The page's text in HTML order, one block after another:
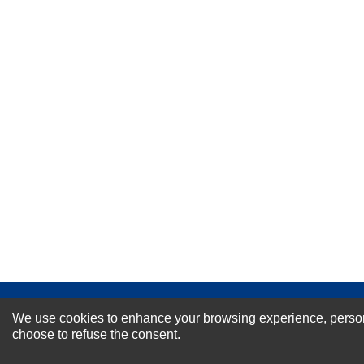
NEWSLETTER
For Special Offers and More !
We use cookies to enhance your browsing experience,
choose to refuse the consent.